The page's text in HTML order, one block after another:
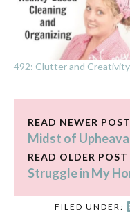
492: Clutter and Creativity
READ NEWER POST
Midst of
READ OLDER POST
Struggle in My
FILED UNDER: